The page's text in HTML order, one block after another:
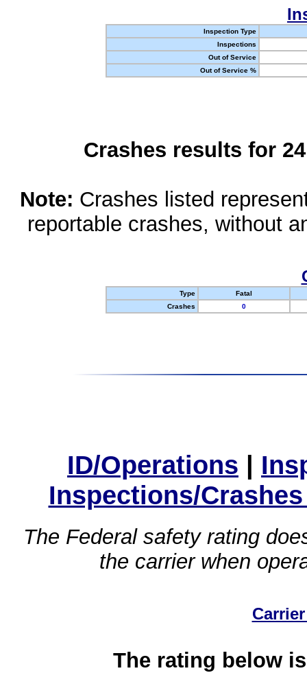
Inspection Type
Inspections
Out of Service
Out of Service %
Crashes results for
Note: Crashes listed
reportable crashes, without
Type
Fatal
Crashes
0
ID/Operations |
Inspections/
The Federal safety rating
the carrier when
The rating below